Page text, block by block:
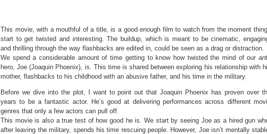
This movie, with a mouthful of a title, is a good enough film to watch from the moment
start to get twisted and interesting. The buildup, which is meant to be cinematic,
and thrilling through the way flashbacks are edited in, could be seen as a drag or distraction.
We spend a considerable amount of time getting to know how twisted the mind of our
hero, Joe (Joaquin Phoenix), is. This time is shared between exploring his relationship with
mother, flashbacks to his childhood with an abusive father, and his time in the military.
Before we dive into the plot, I want to point out that Joaquin Phoenix has proven over
years to be a fantastic actor. He’s good at delivering performances across different
genres that only a few actors can pull off.
This movie is also a true test of how good he is. We start by seeing Joe as a hired gun
after leaving the military, spends his time rescuing people. However, Joe isn’t mentally